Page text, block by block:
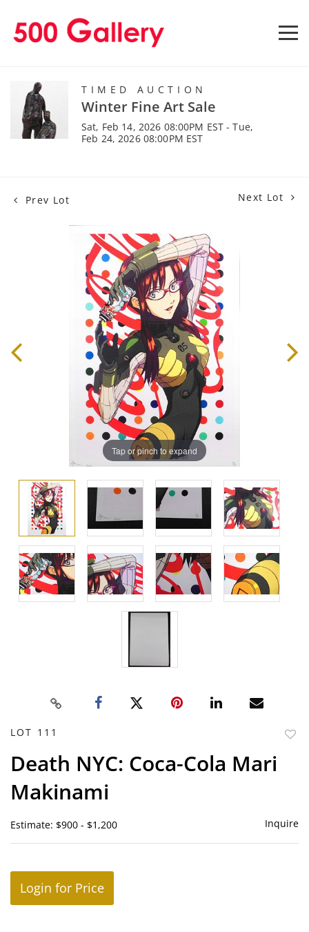
TIMED AUCTION
Winter Fine Art Sale
Sat, Feb 14, 2026 08:00PM EST - Tue,
Feb 24, 2026 08:00PM EST
Prev Lot Next Lot
Tap or pinch to expand
LOT 111
Death NYC: Coca-Cola Mari
Makinami
Estimate: $900 - $1,200 Inquire
Login for Price